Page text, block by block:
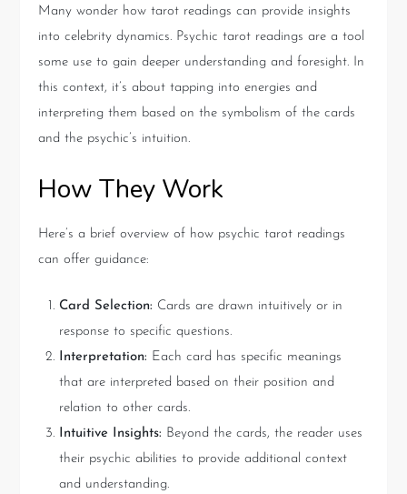
Many wonder how tarot readings can provide insights
into celebrity dynamics. Psychic tarot readings are a tool
some use to gain deeper understanding and foresight. In
this context, it’s about tapping into energies and
interpreting them based on the symbolism of the cards
and the psychic’s intuition.
How They Work
Here’s a brief overview of how psychic tarot readings
can offer guidance:
Card Selection: Cards are drawn intuitively or in
response to specific questions.
Interpretation: Each card has specific meanings
that are interpreted based on their position and
relation to other cards.
Intuitive Insights: Beyond the cards, the reader uses
their psychic abilities to provide additional context
and understanding.